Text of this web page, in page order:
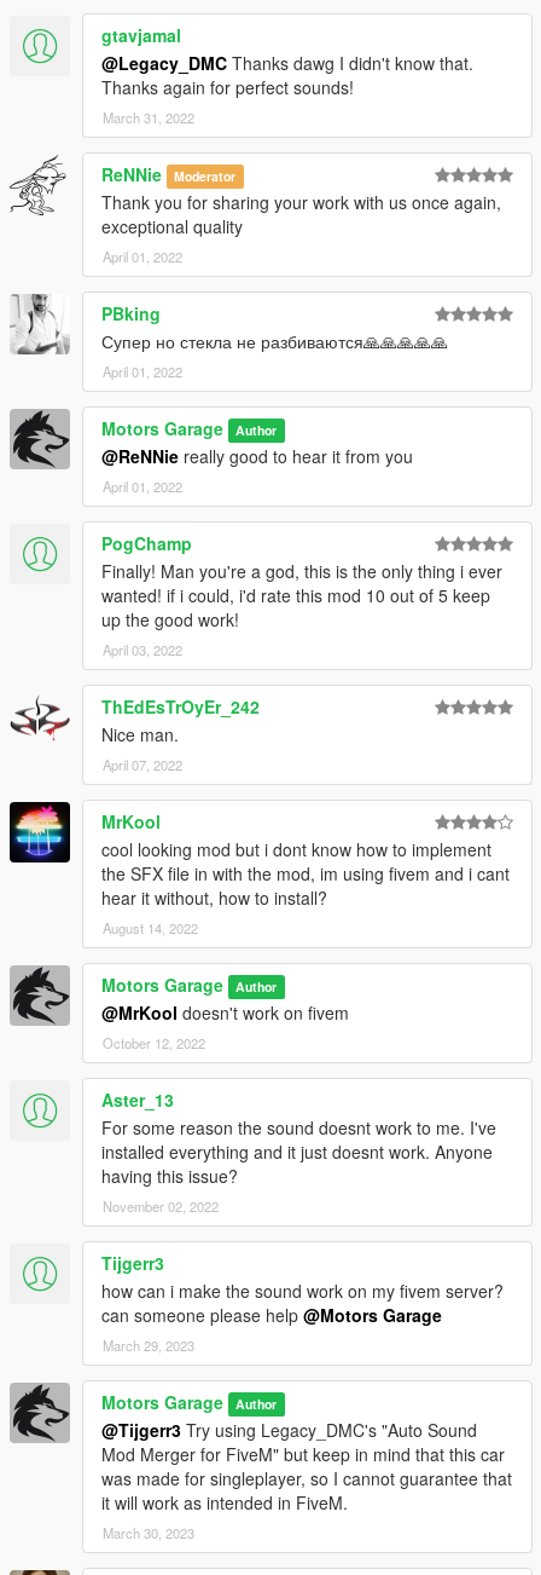
gtavjamal
@Legacy_DMC Thanks dawg I didn't know that.
Thanks again for perfect sounds!
March 31, 2022
ReNNie Moderator
Thank you for sharing your work with us once again,
exceptional quality
April 01, 2022
PBking
Супер но стекла не разбиваются🙏🙏🙏🙏🙏
April 01, 2022
Motors Garage Author
@ReNNie really good to hear it from you
April 01, 2022
PogChamp
Finally! Man you're a god, this is the only thing i ever
wanted! if i could, i'd rate this mod 10 out of 5 keep
up the good work!
April 03, 2022
ThEdEsTrOyEr_242
Nice man.
April 07, 2022
MrKool
cool looking mod but i dont know how to implement
the SFX file in with the mod, im using fivem and i cant
hear it without, how to install?
August 14, 2022
Motors Garage Author
@MrKool doesn't work on fivem
October 12, 2022
Aster_13
For some reason the sound doesnt work to me. I've
installed everything and it just doesnt work. Anyone
having this issue?
November 02, 2022
Tijgerr3
how can i make the sound work on my fivem server?
can someone please help @Motors Garage
March 29, 2023
Motors Garage Author
@Tijgerr3 Try using Legacy_DMC's "Auto Sound
Mod Merger for FiveM" but keep in mind that this car
was made for singleplayer, so I cannot guarantee that
it will work as intended in FiveM.
March 30, 2023